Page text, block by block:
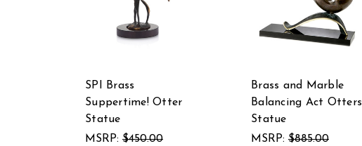
SPI Brass
Suppertime! Otter
Statue
MSRP: $450.00
Brass and Marble
Balancing Act Otters
Statue
MSRP: $885.00